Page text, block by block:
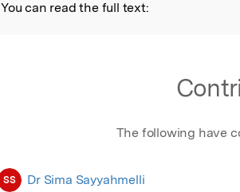
You can read the full text:
The following have
SS Dr Sima Sayyahmelli